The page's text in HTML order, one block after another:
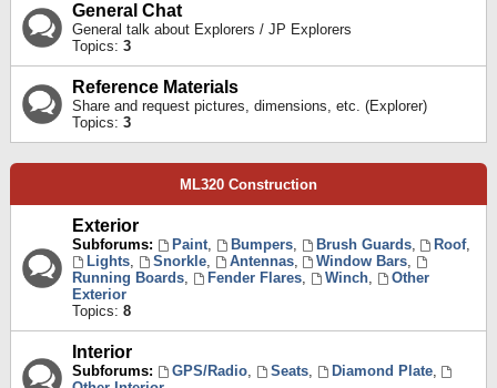
General Chat
General talk about Explorers / JP Explorers
Topics: 3
Reference Materials
Share and request pictures, dimensions, etc. (Explorer)
Topics: 3
ML320 Construction
Exterior
Subforums: Paint, Bumpers, Brush Guards, Roof,
Lights, Snorkle, Antennas, Window Bars,
Running Boards, Fender Flares, Winch,
Other
Exterior
Topics: 8
Interior
Subforums: GPS/Radio, Seats, Diamond Plate,